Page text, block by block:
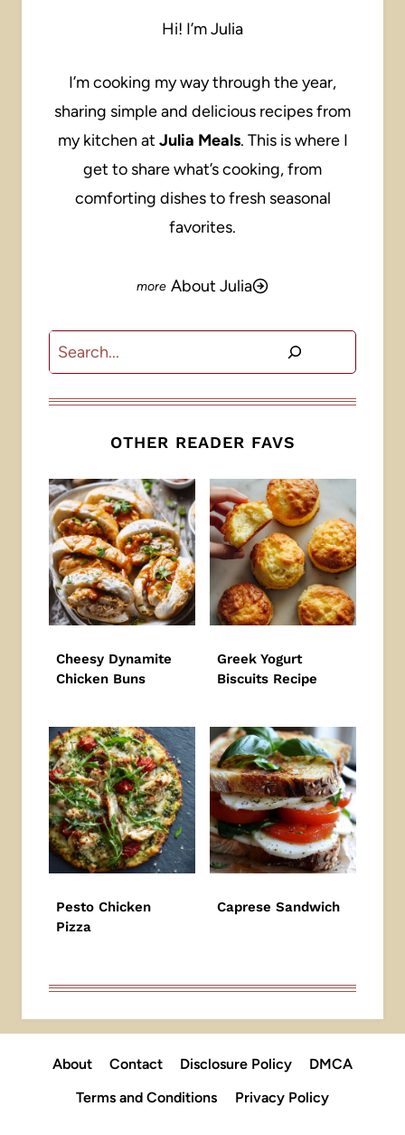
Hi! I’m Julia
I’m cooking my way through the year,
sharing simple and delicious recipes from
my kitchen at Julia Meals. This is where I
get to share what’s cooking, from
comforting dishes to fresh seasonal
favorites.
About Julia
Search
OTHER READER FAVS
Cheesy Dynamite
Chicken Buns
Greek Yogurt
Biscuits Recipe
Pesto Chicken
Pizza
Caprese Sandwich
About Contact Disclosure Policy
DMCA
Terms and Conditions
Privacy Policy